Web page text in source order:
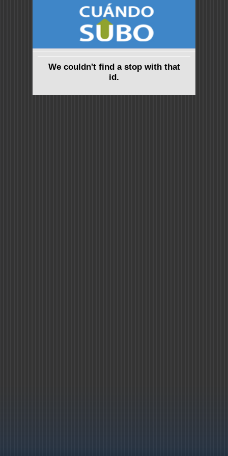
We couldn't find a stop with that
id.